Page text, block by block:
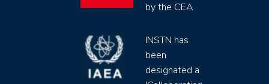
by the CEA
INSTN has
been
designated a